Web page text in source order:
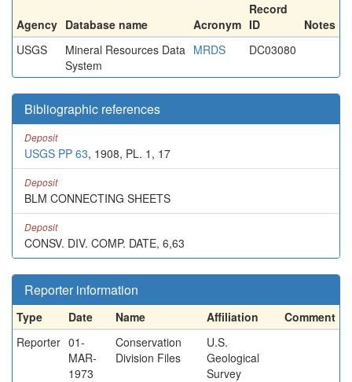
Agency Database name Acronym
Record
ID
Notes
USGS
Mineral Resources Data
System
MRDS DC03080
Bibliographic references
Deposit
USGS PP 63, 1908, PL. 1, 17
Deposit
BLM CONNECTING SHEETS
Deposit
CONSV. DIV. COMP. DATE, 6,63
Reporter information
Type Date Name Affiliation
Comment
Reporter 01-
MAR-
1973
Conservation
Division Files
U.S.
Geological
Survey